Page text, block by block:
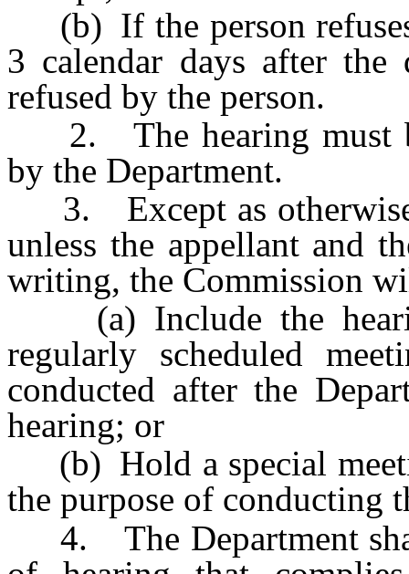
(b) If the person
3 calendar days after
refused by the person.
2. The hearing must
by the Department.
3. Except as
unless the appellant and
writing, the Commission
(a) Include the
regularly scheduled
conducted after the
hearing; or
(b) Hold a special
the purpose of conducting
4. The Department